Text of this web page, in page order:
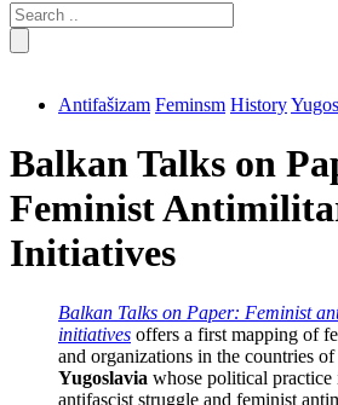
Search
for:
Antifašizam Feminsm History
Balkan Talks on
Feminist
Initiatives
Balkan Talks on Paper: Feminist
initiatives offers a first mapping of
and organizations in the countries of
Yugoslavia whose political practice
antifascist struggle and feminist